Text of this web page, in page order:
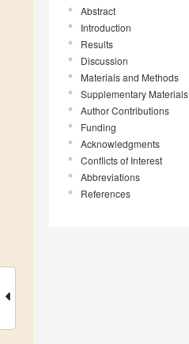
Abstract
Introduction
Results
Discussion
Materials and Methods
Supplementary Materials
Author Contributions
Funding
Acknowledgments
Conflicts of Interest
Abbreviations
References